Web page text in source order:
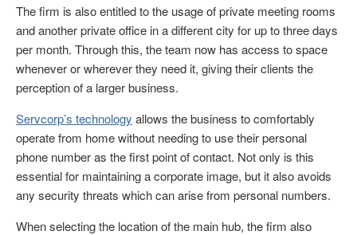
The firm is also entitled to the usage of private meeting rooms
and another private office in a different city for up to three days
per month. Through this, the team now has access to space
whenever or wherever they need it, giving their clients the
perception of a larger business.
Servcorp’s technology allows the business to comfortably
operate from home without needing to use their personal
phone number as the first point of contact. Not only is this
essential for maintaining a corporate image, but it also avoids
any security threats which can arise from personal numbers.
When selecting the location of the main hub, the firm also